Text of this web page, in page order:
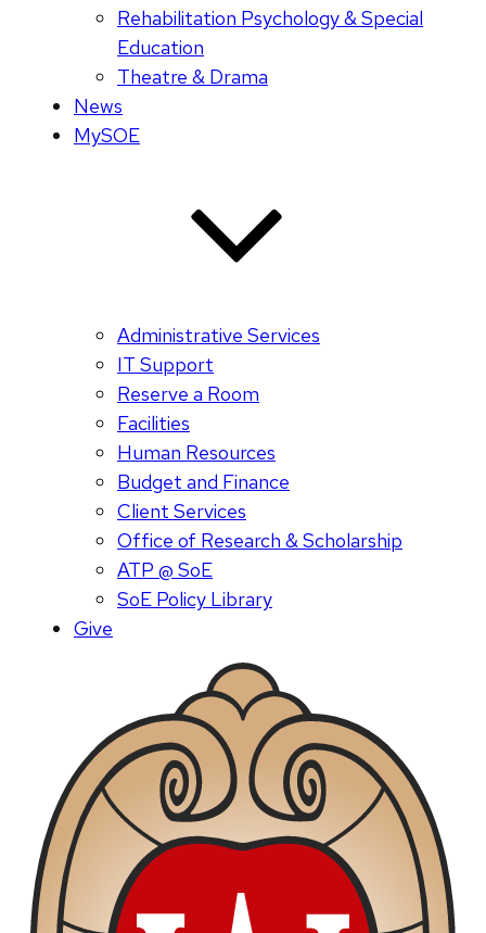
Rehabilitation Psychology & Special
Education
Theatre & Drama
News
MySOE
Administrative Services
IT Support
Reserve a Room
Facilities
Human Resources
Budget and Finance
Client Services
Office of Research & Scholarship
ATP @ SoE
SoE Policy Library
Give